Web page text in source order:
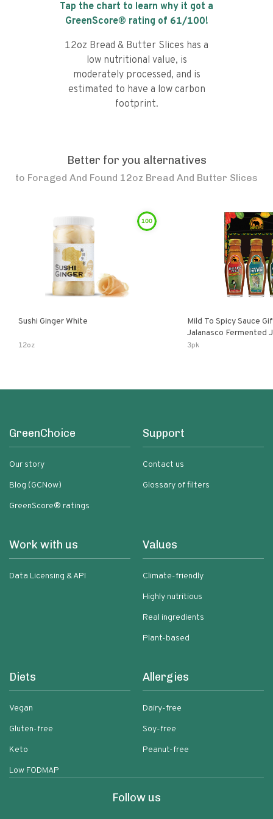
Tap the chart to learn why it got a
GreenScore® rating of 61/100!
12oz Bread & Butter Slices has a
low nutritional value, is
moderately processed, and is
estimated to have a low carbon
footprint.
Better for you alternatives
to Foraged And Found 12oz Bread And Butter Slices
100
Sushi Ginger White
12oz
Mild To Spicy Sauce
Jalanasco Fermented Jalapeno
Lemon & Garlic Peri-
3pk
GreenChoice
Our story
Blog (GCNow)
GreenScore® ratings
Support
Contact us
Glossary of filters
Work with us
Data Licensing & API
Values
Climate-friendly
Highly nutritious
Real ingredients
Plant-based
Diets
Vegan
Gluten-free
Keto
Low FODMAP
Allergies
Dairy-free
Soy-free
Peanut-free
Follow us